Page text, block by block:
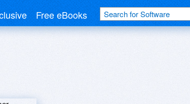
Free eBooks